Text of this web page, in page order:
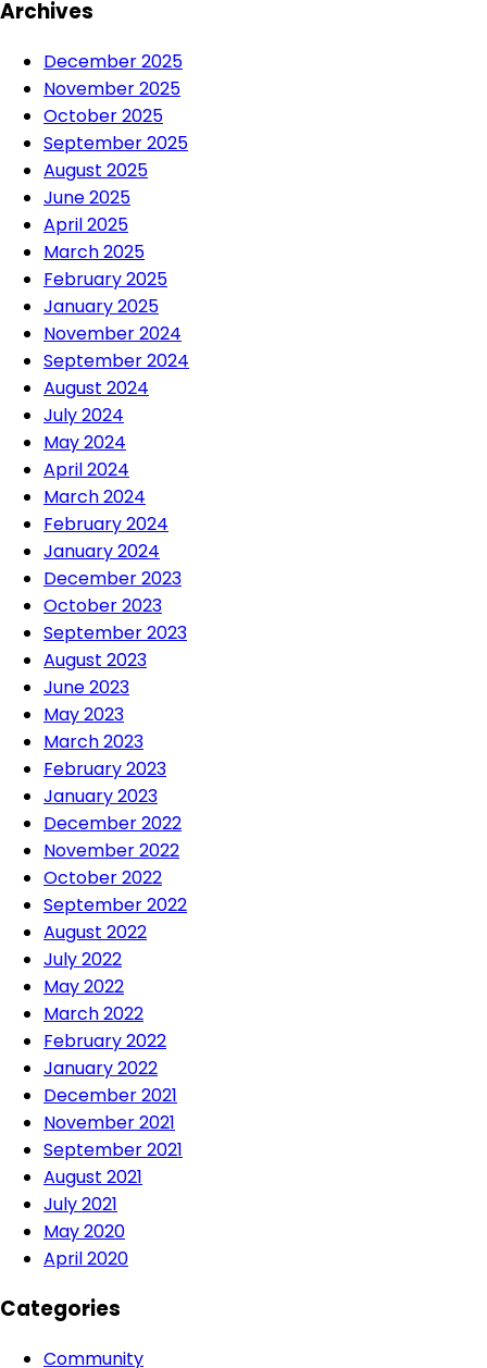
Archives
December 2025
November 2025
October 2025
September 2025
August 2025
June 2025
April 2025
March 2025
February 2025
January 2025
November 2024
September 2024
August 2024
July 2024
May 2024
April 2024
March 2024
February 2024
January 2024
December 2023
October 2023
September 2023
August 2023
June 2023
May 2023
March 2023
February 2023
January 2023
December 2022
November 2022
October 2022
September 2022
August 2022
July 2022
May 2022
March 2022
February 2022
January 2022
December 2021
November 2021
September 2021
August 2021
July 2021
May 2020
April 2020
Categories
Community